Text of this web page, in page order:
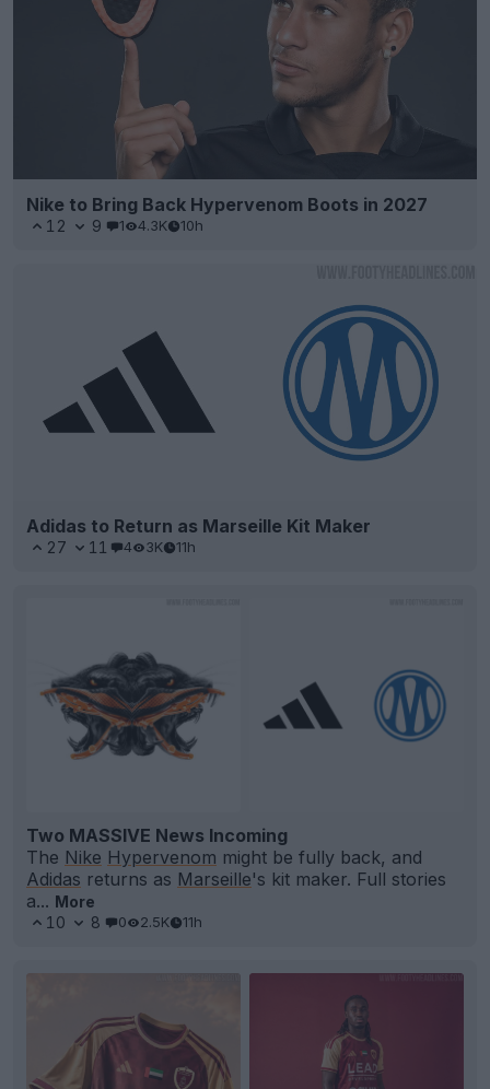
Nike to Bring Back Hypervenom Boots in 2027
12 9 1 4.3K 10h
Adidas to Return as Marseille Kit Maker
27 11 4 3K 11h
Two MASSIVE News Incoming
The Nike Hypervenom might be fully back, and
Adidas returns as Marseille's kit maker. Full stories
a... More
10
8 0 2.5K 11h